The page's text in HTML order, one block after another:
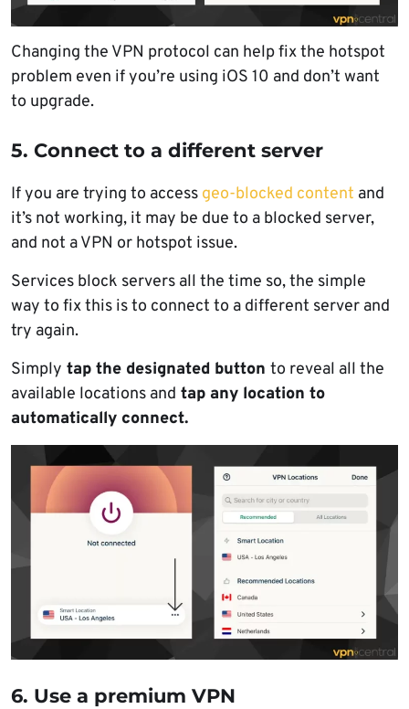
Changing the VPN protocol can help fix the hotspot
problem even if you’re using iOS 10 and don’t want
to upgrade.
5. Connect to a different server
If you are trying to access geo-blocked content and
it’s not working, it may be due to a blocked server,
and not a VPN or hotspot issue.
Services block servers all the time so, the simple
way to fix this is to connect to a different server and
try again.
Simply tap the designated button to reveal all the
available locations and tap any location to
automatically connect.
6. Use a premium VPN